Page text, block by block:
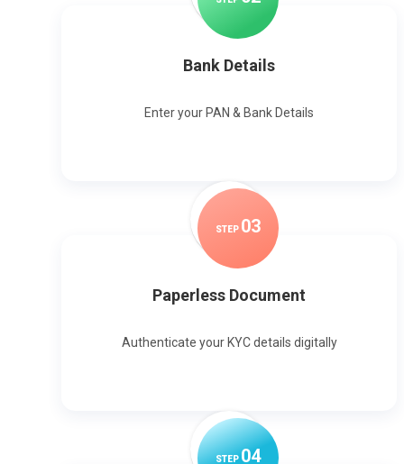
Bank Details
Enter your PAN & Bank Details
STEP 03
Paperless Document
Authenticate your KYC details digitally
STEP04